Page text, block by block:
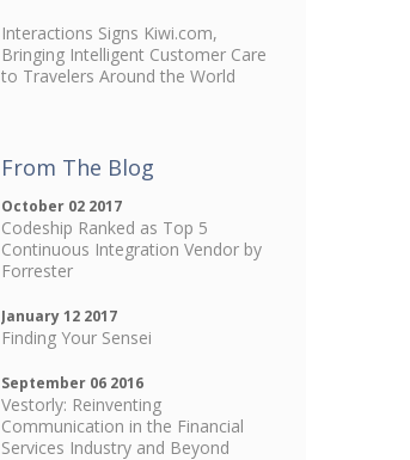
Interactions Signs Kiwi.com,
Bringing Intelligent Customer Care
to Travelers Around the World
From The Blog
October 02 2017
Codeship Ranked as Top 5
Continuous Integration Vendor by
Forrester
January 12 2017
Finding Your Sensei
September 06 2016
Vestorly: Reinventing
Communication in the Financial
Services Industry and Beyond